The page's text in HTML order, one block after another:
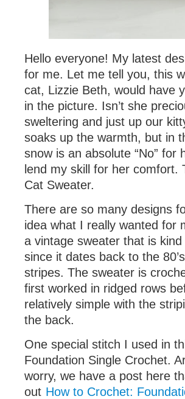
Hello everyone! My latest
for me. Let me tell you, this
cat, Lizzie Beth, would have
in the picture. Isn’t she
sweltering and just up our
soaks up the warmth, but in
snow is an absolute “No” for
lend my skill for her
Cat Sweater.
There are so many designs
idea what I really wanted for
a vintage sweater that is
since it dates back to the
stripes. The sweater is
first worked in ridged rows
relatively simple with the
the back.
One special stitch I used in
Foundation Single Crochet.
worry, we have a post here
out How to Crochet: